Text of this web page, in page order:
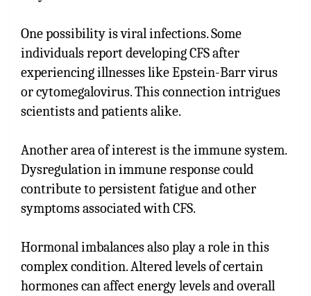
One possibility is viral infections. Some
individuals report developing CFS after
experiencing illnesses like Epstein-Barr virus
or cytomegalovirus. This connection intrigues
scientists and patients alike.
Another area of interest is the immune system.
Dysregulation in immune response could
contribute to persistent fatigue and other
symptoms associated with CFS.
Hormonal imbalances also play a role in this
complex condition. Altered levels of certain
hormones can affect energy levels and overall